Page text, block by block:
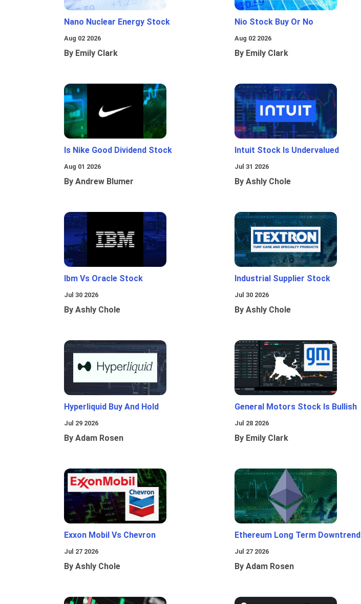
Nano Nuclear Energy Stock
Aug 02 2026
By Emily Clark
Nio Stock Buy Or No
Aug 02 2026
By Emily Clark
Is Nike Good Dividend Stock
Aug 01 2026
By Andrew Blumer
Intuit Stock Is Undervalued
Jul 31 2026
By Ashly Chole
Ibm Vs Oracle Stock
Jul 30 2026
By Ashly Chole
Industrial Supplier Stock
Jul 30 2026
By Ashly Chole
Hyperliquid Buy And Hold
Jul 29 2026
By Adam Rosen
General Motors Stock Is Bullish
Jul 28 2026
By Emily Clark
Exxon Mobil Vs Chevron
Jul 27 2026
By Ashly Chole
Ethereum Long Term Downtrend
Jul 27 2026
By Adam Rosen